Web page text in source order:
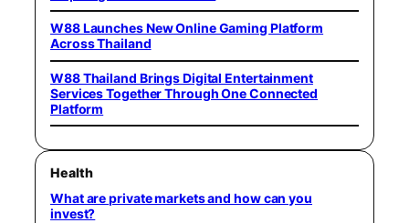
W88 Launches New Online Gaming Platform
Across Thailand
W88 Thailand Brings Digital Entertainment
Services Together Through One Connected
Platform
Health
What are private markets and how can you
invest?